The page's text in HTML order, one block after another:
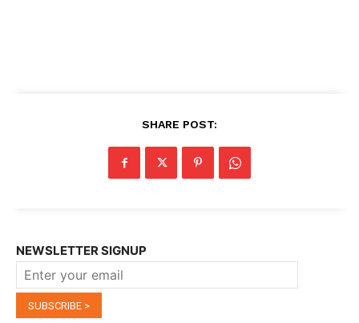
SHARE POST:
NEWSLETTER SIGNUP